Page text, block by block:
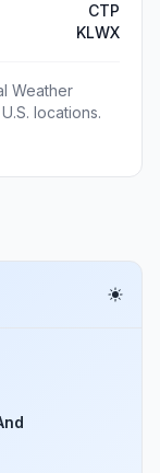
CTP
KLWX
Weather
locations.